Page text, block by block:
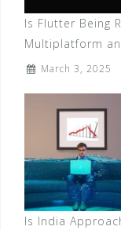
Is Flutter Being
Multiplatform
March 3, 2025
Is India